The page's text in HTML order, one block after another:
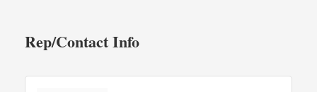
Rep/Contact Info